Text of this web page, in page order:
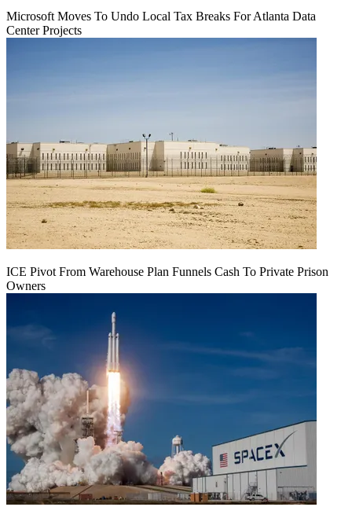
Microsoft Moves To Undo Local Tax Breaks For Atlanta Data
Center Projects
ICE Pivot From Warehouse Plan Funnels Cash To Private Prison
Owners